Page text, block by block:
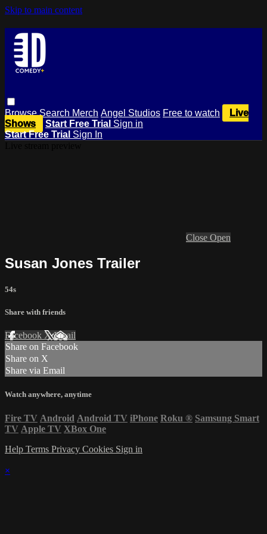
Skip to main content
BrowseSearch Merch Angel Studios Free to watch
Live
Shows
Start Free Trial Sign in
Start Free Trial Sign In
Close Open
Susan Jones Trailer
54s
Share with friends
Facebook XEmail
Share on Facebook
Share on X
Share via Email
Watch anywhere, anytime
Fire TV Android Android TV iPhone Roku ® Samsung Smart
TV Apple TV XBox One
Help Terms Privacy Cookies Sign in
×